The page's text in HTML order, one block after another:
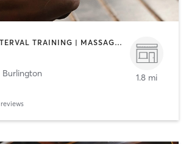
BOOTCAMP | INTERVAL TRAINING | MASSAGE | MEDITATION | OTHER | PILATES | SPORTS | STRENGTH TRAINING | YOGA
Burlington
reviews
1.8 mi